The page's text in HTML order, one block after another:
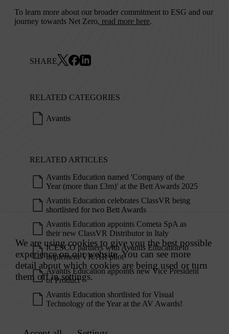
To learn more about our broader commitment to ESG and our
journey towards Net Zero, read more here.
SHARE
RELATED CATEGORIES
Avantis
RELATED ARTICLES
Avantis Education named 'Company of the
Year (more than £3m)' at the Bett Awards 2025
Avantis Education celebrates ClassVR being
shortlisted for two Bett Awards
Avantis Education appoints Cometa SpA as
their new ClassVR Distributor in Italy
ICESCO partners with Avantis Education to
implement VR/AR pilot
Avantis Education appoints new Vice President
of Product
Avantis Education shortlisted for Visual
Technology of the Year at the AV Awards!